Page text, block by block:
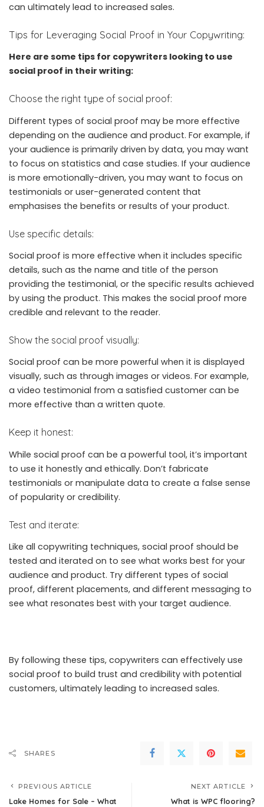
can ultimately lead to increased sales.
Tips for Leveraging Social Proof in Your Copywriting:
Here are some tips for copywriters looking to use
social proof in their writing:
Choose the right type of social proof:
Different types of social proof may be more effective
depending on the audience and product. For example, if
your audience is primarily driven by data, you may want
to focus on statistics and case studies. If your audience
is more emotionally-driven, you may want to focus on
testimonials or user-generated content that
emphasises the benefits or results of your product.
Use specific details:
Social proof is more effective when it includes specific
details, such as the name and title of the person
providing the testimonial, or the specific results achieved
by using the product. This makes the social proof more
credible and relevant to the reader.
Show the social proof visually:
Social proof can be more powerful when it is displayed
visually, such as through images or videos. For example,
a video testimonial from a satisfied customer can be
more effective than a written quote.
Keep it honest:
While social proof can be a powerful tool, it’s important
to use it honestly and ethically. Don’t fabricate
testimonials or manipulate data to create a false sense
of popularity or credibility.
Test and iterate:
Like all copywriting techniques, social proof should be
tested and iterated on to see what works best for your
audience and product. Try different types of social
proof, different placements, and different messaging to
see what resonates best with your target audience.
By following these tips, copywriters can effectively use
social proof to build trust and credibility with potential
customers, ultimately leading to increased sales.
SHARES
PREVIOUS ARTICLE
Lake Homes for Sale – What
NEXT ARTICLE
What is WPC flooring?